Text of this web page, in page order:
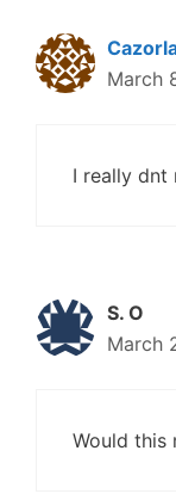
March
I really dnt
S. O
March
Would this